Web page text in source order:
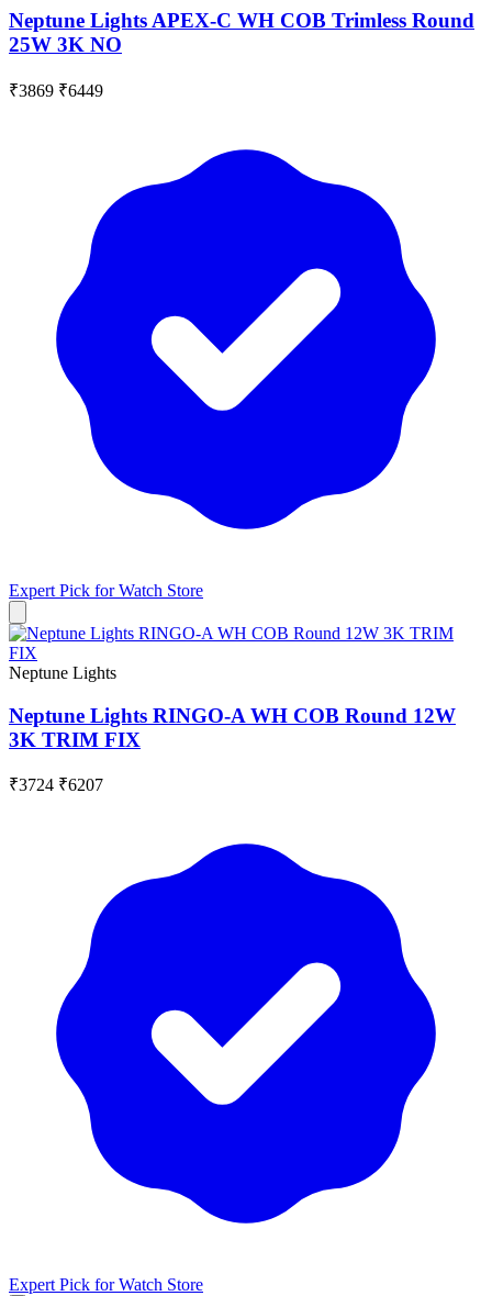
Neptune Lights APEX-C WH COB Trimless Round
25W 3K NO
₹3869 ₹6449
Expert Pick forWatch Store
Neptune Lights
Neptune Lights RINGO-A WH COB Round 12W
3K TRIM FIX
₹3724 ₹6207
Expert Pick forWatch Store